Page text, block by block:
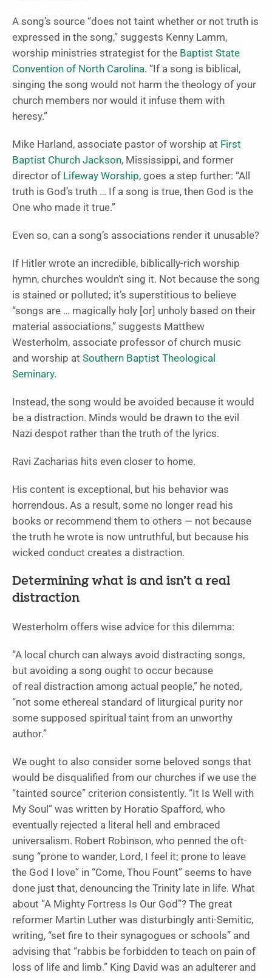
A song’s source “does not taint whether or not truth is
expressed in the song,” suggests Kenny Lamm,
worship ministries strategist for the Baptist State
Convention of North Carolina. “If a song is biblical,
singing the song would not harm the theology of your
church members nor would it infuse them with
heresy.”
Mike Harland, associate pastor of worship at First
Baptist Church Jackson, Mississippi, and former
director of Lifeway Worship, goes a step further: “All
truth is God’s truth … If a song is true, then God is the
One who made it true.”
Even so, can a song’s associations render it unusable?
If Hitler wrote an incredible, biblically-rich worship
hymn, churches wouldn’t sing it. Not because the song
is stained or polluted; it’s superstitious to believe
“songs are … magically holy [or] unholy based on their
material associations,” suggests Matthew
Westerholm, associate professor of church music
and worship at Southern Baptist Theological
Seminary.
Instead, the song would be avoided because it would
be a distraction. Minds would be drawn to the evil
Nazi despot rather than the truth of the lyrics.
Ravi Zacharias hits even closer to home.
His content is exceptional, but his behavior was
horrendous. As a result, some no longer read his
books or recommend them to others — not because
the truth he wrote is now untruthful, but because his
wicked conduct creates a distraction.
Determining what is and isn’t a real
distraction
Westerholm offers wise advice for this dilemma:
“A local church can always avoid distracting songs,
but avoiding a song ought to occur because
of real distraction among actual people,” he noted,
“not some ethereal standard of liturgical purity nor
some supposed spiritual taint from an unworthy
author.”
We ought to also consider some beloved songs that
would be disqualified from our churches if we use the
“tainted source” criterion consistently. “It Is Well with
My Soul” was written by Horatio Spafford, who
eventually rejected a literal hell and embraced
universalism. Robert Robinson, who penned the oft-
sung “prone to wander, Lord, I feel it; prone to leave
the God I love” in “Come, Thou Fount” seems to have
done just that, denouncing the Trinity late in life. What
about “A Mighty Fortress Is Our God”? The great
reformer Martin Luther was disturbingly anti-Semitic,
writing, “set fire to their synagogues or schools” and
advising that “rabbis be forbidden to teach on pain of
loss of life and limb.” King David was an adulterer and